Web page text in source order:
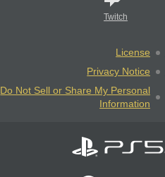
Twitch
License
Privacy Notice
Do Not Sell or Share My Personal
Information